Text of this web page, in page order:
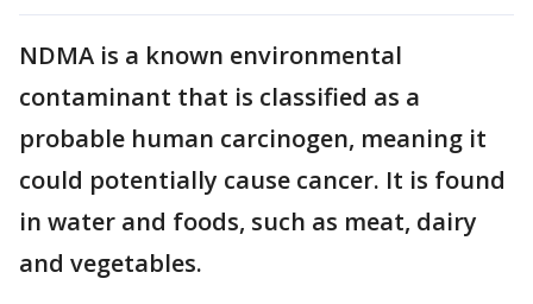
NDMA is a known environmental
contaminant that is classified as a
probable human carcinogen, meaning it
could potentially cause cancer. It is found
in water and foods, such as meat, dairy
and vegetables.